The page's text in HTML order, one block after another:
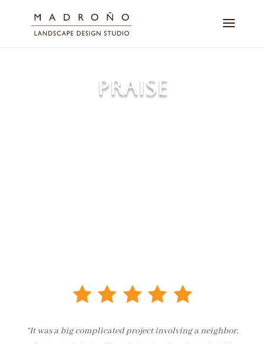
PRAISE
“It was a big complicated project involving a neighbor,